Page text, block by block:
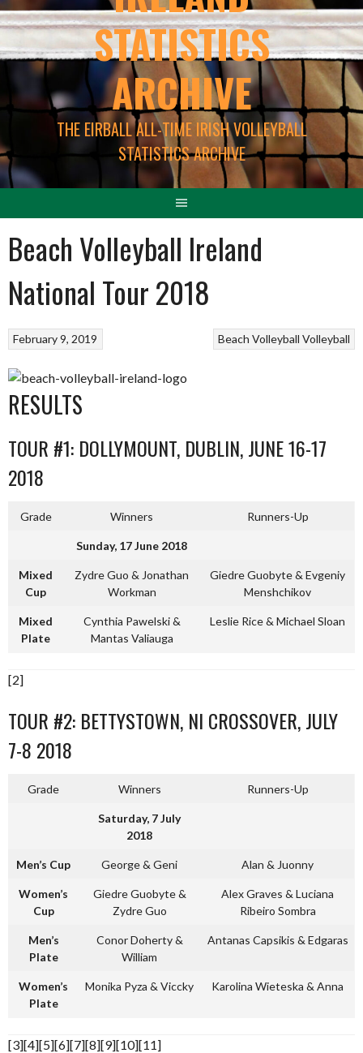
STATISTICS
ARCHIVE
THE EIRBALL ALL-TIME IRISH VOLLEYBALL
STATISTICS ARCHIVE
Beach Volleyball Ireland
National Tour 2018
Beach Volleyball Volleyball
February 9, 2019
RESULTS
TOUR #1: DOLLYMOUNT, DUBLIN, JUNE 16-17
2018
Grade Winners Runners-Up
Sunday, 17 June 2018
Mixed
Cup
Zydre Guo & Jonathan
Workman
Giedre Guobyte & Evgeniy
Menshchikov
Mixed
Plate
Cynthia Pawelski &
Mantas Valiauga
Leslie Rice & Michael Sloan
[2]
TOUR #2: BETTYSTOWN, NI CROSSOVER, JULY
7-8 2018
Grade Winners Runners-Up
Saturday, 7 July
2018
Men’s Cup George & Geni Alan & Juonny
Women’s
Cup
Giedre Guobyte &
Zydre Guo
Alex Graves & Luciana
Ribeiro Sombra
Men’s
Plate
Conor Doherty &
William
Antanas Capsikis & Edgaras
Women’s
Plate
Monika Pyza & Viccky Karolina Wieteska & Anna
[3][4][5][6][7][8][9][10][11]